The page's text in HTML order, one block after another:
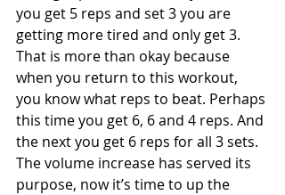
you get 5 reps and set 3 you are
getting more tired and only get 3.
That is more than okay because
when you return to this workout,
you know what reps to beat. Perhaps
this time you get 6, 6 and 4 reps. And
the next you get 6 reps for all 3 sets.
The volume increase has served its
purpose, now it’s time to up the